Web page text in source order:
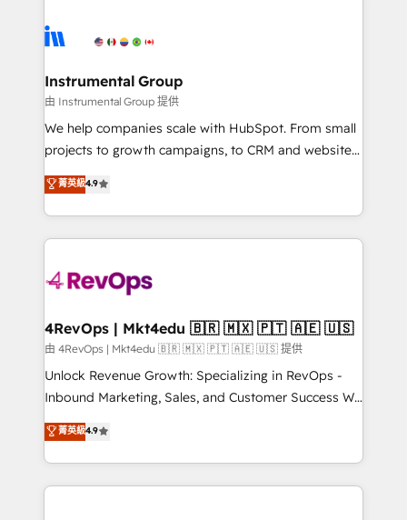
Ongoing Management: Monthly tune-ups, feature
rollouts, adoption coaching. Buying HubSpot,
built for the work.
winning design to build scalable, globally
marketing campaigns, & RevOps frameworks that
fuel long-term success We connect the entire
customer lifecycle through seamless integrations,
ensure long-term adoption with change-
and service to drive sustainable growth With 6 key
HubSpot accreditations and experience across
teams has worked with clients just like you Let’s
explore whether S2 is the partner you’ve been
looking for...and get your next big initiative moving!
Instrumental Group
由 Instrumental Group 提供
We help companies scale with HubSpot. From small
projects to growth campaigns, to CRM and websites.
Hire an agency that's experienced in every inch of
HubSpot and willing to work hand-in-hand with your
team to simplify the complex and build a better
experience for your team and customers.
菁英級4.9
4RevOps | Mkt4edu 🇧🇷 🇲🇽 🇵🇹 🇦🇪 🇺🇸
由 4RevOps | Mkt4edu 🇧🇷 🇲🇽 🇵🇹 🇦🇪 🇺🇸 提供
Unlock Revenue Growth: Specializing in RevOps -
Inbound Marketing, Sales, and Customer Success We
specialize in driving revenue growth for companies
across industries through tailored marketing, sales,
and customer success strategies, utilizing RevOps
methodologies. As Latin America's largest HubSpot
菁英級4.9